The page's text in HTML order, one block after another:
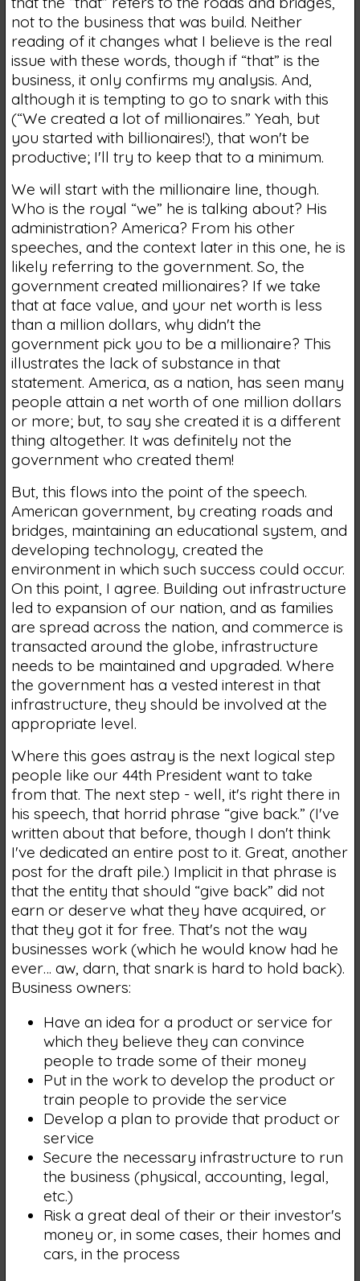
not to the business that was build. Neither
reading of it changes what I believe is the real
issue with these words, though if “that” is the
business, it only confirms my analysis. And,
although it is tempting to go to snark with this
(“We created a lot of millionaires.” Yeah, but
you started with billionaires!), that won't be
productive; I'll try to keep that to a minimum.
We will start with the millionaire line, though.
Who is the royal “we” he is talking about? His
administration? America? From his other
speeches, and the context later in this one, he is
likely referring to the government. So, the
government created millionaires? If we take
that at face value, and your net worth is less
than a million dollars, why didn't the
government pick you to be a millionaire? This
illustrates the lack of substance in that
statement. America, as a nation, has seen many
people attain a net worth of one million dollars
or more; but, to say she created it is a different
thing altogether. It was definitely not the
government who created them!
But, this flows into the point of the speech.
American government, by creating roads and
bridges, maintaining an educational system, and
developing technology, created the
environment in which such success could occur.
On this point, I agree. Building out infrastructure
led to expansion of our nation, and as families
are spread across the nation, and commerce is
transacted around the globe, infrastructure
needs to be maintained and upgraded. Where
the government has a vested interest in that
infrastructure, they should be involved at the
appropriate level.
Where this goes astray is the next logical step
people like our 44th President want to take
from that. The next step - well, it's right there in
his speech, that horrid phrase “give back.” (I've
written about that before, though I don't think
I've dedicated an entire post to it. Great, another
post for the draft pile.) Implicit in that phrase is
that the entity that should “give back” did not
earn or deserve what they have acquired, or
that they got it for free. That's not the way
businesses work (which he would know had he
ever… aw, darn, that snark is hard to hold back).
Business owners:
Have an idea for a product or service for
which they believe they can convince
people to trade some of their money
Put in the work to develop the product or
train people to provide the service
Develop a plan to provide that product or
service
Secure the necessary infrastructure to run
the business (physical, accounting, legal,
etc.)
Risk a great deal of their or their investor's
money or, in some cases, their homes and
cars, in the process